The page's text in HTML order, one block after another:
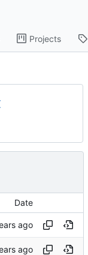
Projects
Date